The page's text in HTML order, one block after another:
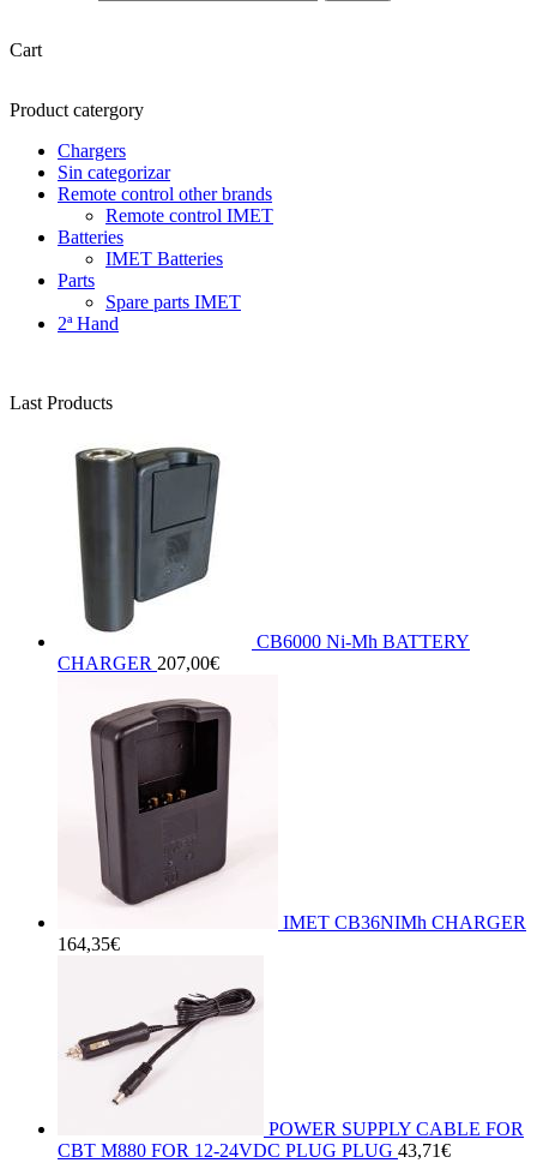
Cart
Product catergory
Chargers
Sin categorizar
Remote control other brands
Remote control IMET
Batteries
IMET Batteries
Parts
Spare parts IMET
2ª Hand
Last Products
CB6000 Ni-Mh BATTERY
CHARGER 207,00€
IMET CB36NIMh CHARGER
164,35€
POWER SUPPLY CABLE FOR
CBT M880 FOR 12-24VDC PLUG PLUG 43,71€